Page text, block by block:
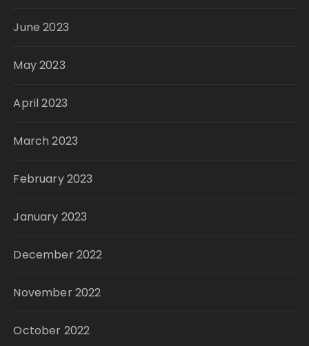
June 2023
May 2023
April 2023
March 2023
February 2023
January 2023
December 2022
November 2022
October 2022